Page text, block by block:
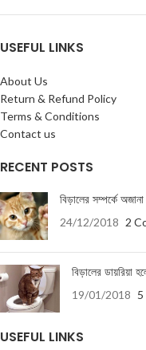
USEFUL LINKS
About Us
Return & Refund Policy
Terms & Conditions
Contact us
RECENT POSTS
বিড়ালের সম্পর্কে
24/12/2018 2
বিড়ালের ডায়রিয়া
19/01/2018
USEFUL LINKS